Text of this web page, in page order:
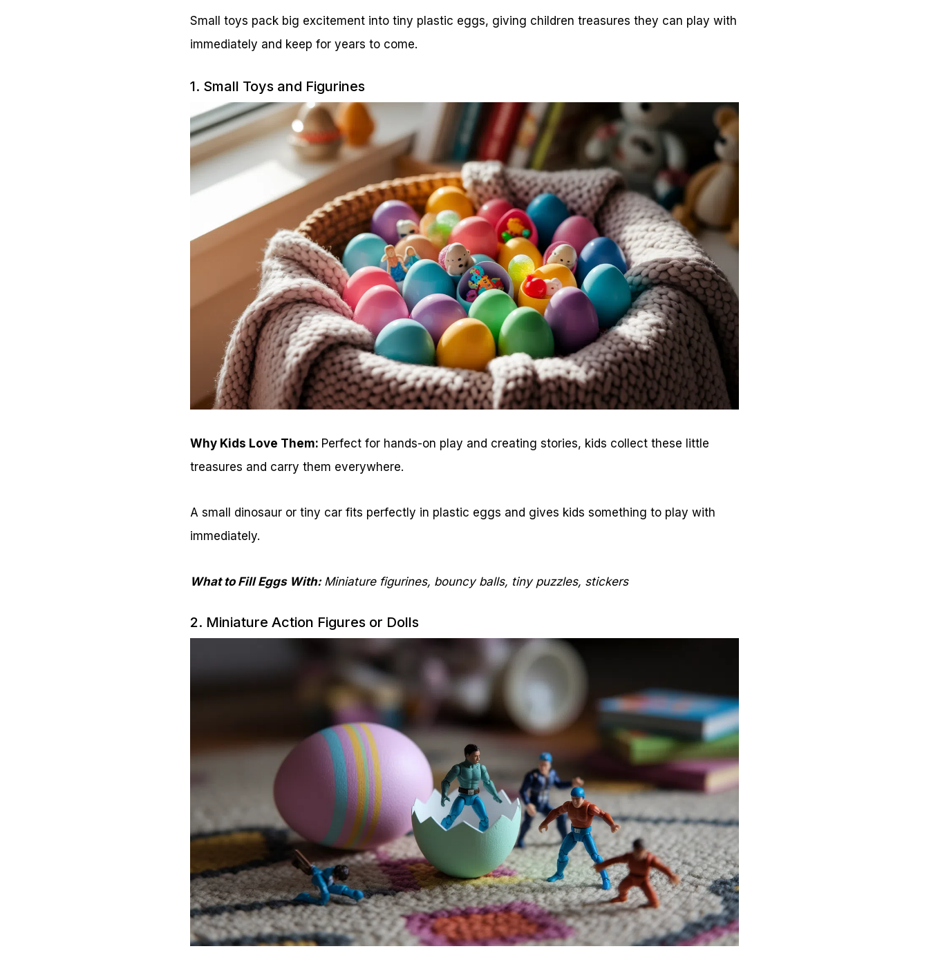
Small toys pack big excitement into tiny plastic eggs, giving children treasures they can play with
immediately and keep for years to come.
1. Small Toys and Figurines
Why Kids Love Them: Perfect for hands-on play and creating stories, kids collect these little
treasures and carry them everywhere.
A small dinosaur or tiny car fits perfectly in plastic eggs and gives kids something to play with
immediately.
What to Fill Eggs With: Miniature figurines, bouncy balls, tiny puzzles, stickers
2. Miniature Action Figures or Dolls